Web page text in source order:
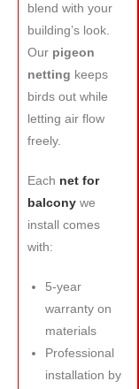
blend with your
building’s look.
Our pigeon
netting keeps
birds out while
letting air flow
freely.
Each net for
balcony we
install comes
with:
5-year
warranty on
materials
Professional
installation by